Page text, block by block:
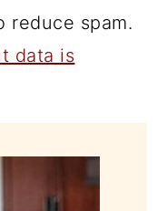
reduce spam.
data is